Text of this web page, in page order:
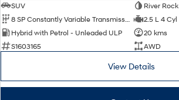
SUV
River Rock
2.5 L 4 Cyl
Hybrid with Petrol - Unleaded ULP
20 kms
S1603165
AWD
View Details